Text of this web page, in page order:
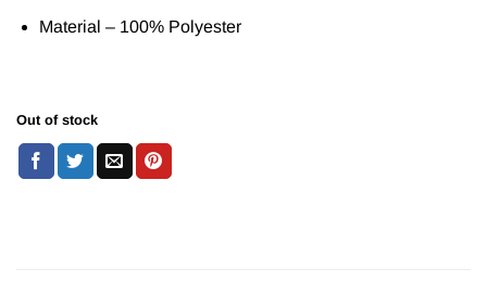
Material – 100% Polyester
Out of stock